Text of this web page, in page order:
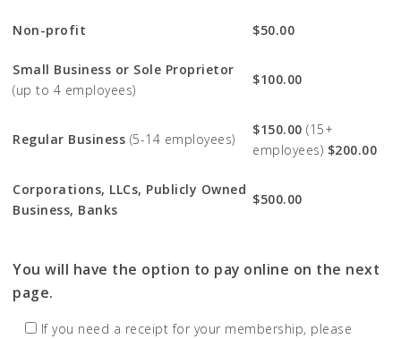
Non-profit $50.00
Small Business or Sole Proprietor
(up to 4 employees)
$100.00
Regular Business (5-14 employees)
$150.00 (15+
employees) $200.00
Corporations, LLCs, Publicly Owned
Business, Banks
$500.00
You will have the option to pay online on the next
page.
If you need a receipt for your membership, please